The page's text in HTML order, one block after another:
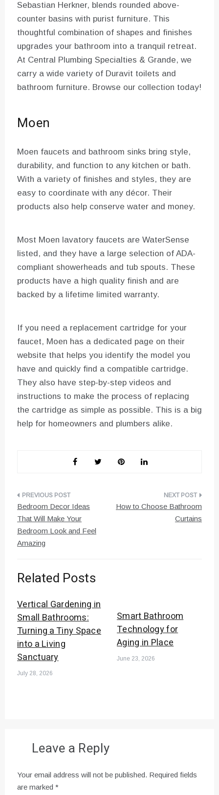
Sebastian Herkner, blends rounded above-
counter basins with purist furniture. This
thoughtful combination of shapes and finishes
upgrades your bathroom into a tranquil retreat.
At Central Plumbing Specialties & Grande, we
carry a wide variety of Duravit toilets and
bathroom furniture. Browse our collection today!
Moen
Moen faucets and bathroom sinks bring style,
durability, and function to any kitchen or bath.
With a variety of finishes and styles, they are
easy to coordinate with any décor. Their
products also help conserve water and money.
Most Moen lavatory faucets are WaterSense
listed, and they have a large selection of ADA-
compliant showerheads and tub spouts. These
products have a high quality finish and are
backed by a lifetime limited warranty.
If you need a replacement cartridge for your
faucet, Moen has a dedicated page on their
website that helps you identify the model you
have and quickly find a compatible cartridge.
They also have step-by-step videos and
instructions to make the process of replacing
the cartridge as simple as possible. This is a big
help for homeowners and plumbers alike.
Post
navigation
Bedroom Decor Ideas
That Will Make Your
Bedroom Look and Feel
Amazing
How to Choose Bathroom
Curtains
Related Posts
Vertical Gardening in
Small Bathrooms:
Turning a Tiny Space
into a Living
Sanctuary
July 28, 2026
Smart Bathroom
Technology for
Aging in Place
June 23, 2026
Leave a Reply
Your email address will not be published. Required fields
are marked *